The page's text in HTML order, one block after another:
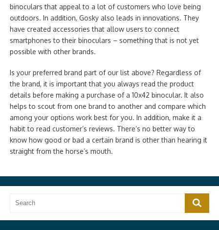
binoculars that appeal to a lot of customers who love being
outdoors. In addition, Gosky also leads in innovations. They
have created accessories that allow users to connect
smartphones to their binoculars – something that is not yet
possible with other brands.
Is your preferred brand part of our list above? Regardless of
the brand, it is important that you always read the product
details before making a purchase of a 10x42 binocular. It also
helps to scout from one brand to another and compare which
among your options work best for you. In addition, make it a
habit to read customer’s reviews. There’s no better way to
know how good or bad a certain brand is other than hearing it
straight from the horse’s mouth.
Search
Search